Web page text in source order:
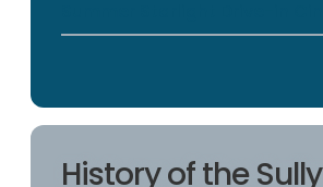
History of the Sully